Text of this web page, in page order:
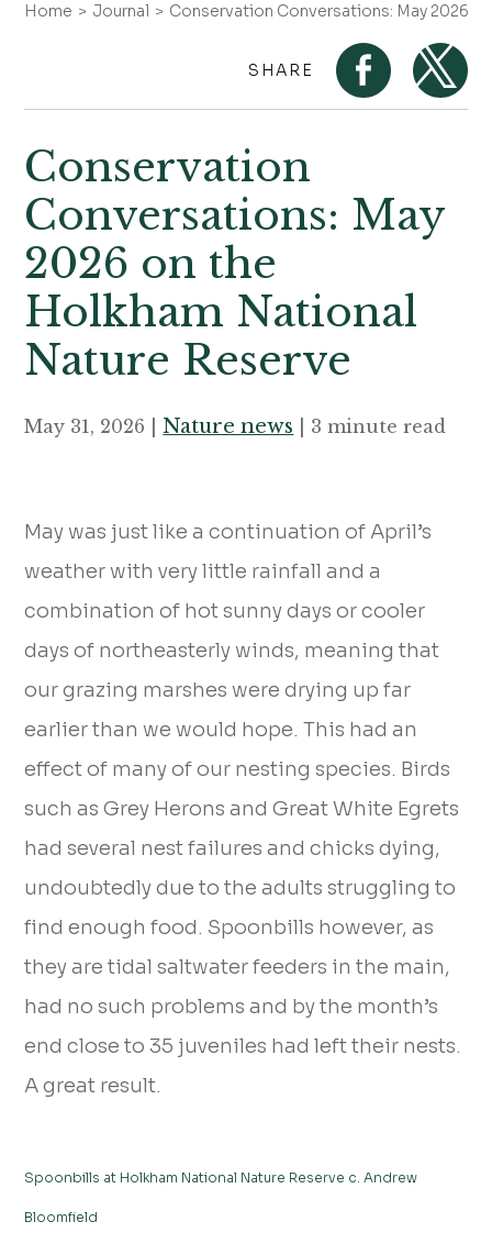
Home Journal Conservation Conversations: May 2026
SHARE
Conservation
Conversations: May
2026 on the
Holkham National
Nature Reserve
May 31, 2026 |Nature news | 3 minute read
May was just like a continuation of April’s
weather with very little rainfall and a
combination of hot sunny days or cooler
days of northeasterly winds, meaning that
our grazing marshes were drying up far
earlier than we would hope. This had an
effect of many of our nesting species. Birds
such as Grey Herons and Great White Egrets
had several nest failures and chicks dying,
undoubtedly due to the adults struggling to
find enough food. Spoonbills however, as
they are tidal saltwater feeders in the main,
had no such problems and by the month’s
end close to 35 juveniles had left their nests.
A great result.
Spoonbills at Holkham National Nature Reserve c. Andrew
Bloomfield